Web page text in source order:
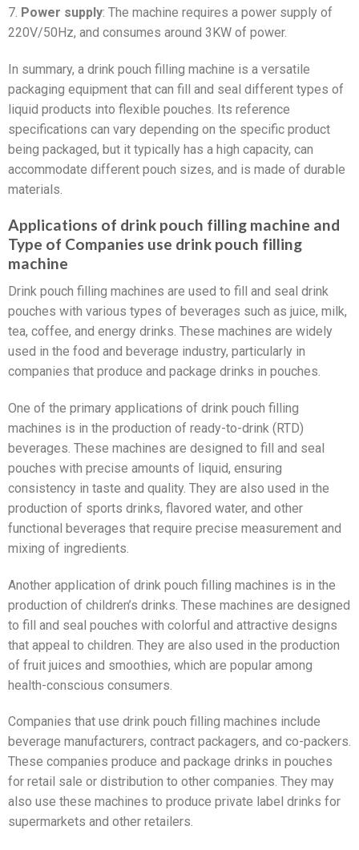
7. Power supply: The machine requires a power supply of
220V/50Hz, and consumes around 3KW of power.
In summary, a drink pouch filling machine is a versatile
packaging equipment that can fill and seal different types of
liquid products into flexible pouches. Its reference
specifications can vary depending on the specific product
being packaged, but it typically has a high capacity, can
accommodate different pouch sizes, and is made of durable
materials.
Applications of drink pouch filling machine and
Type of Companies use drink pouch filling
machine
Drink pouch filling machines are used to fill and seal drink
pouches with various types of beverages such as juice, milk,
tea, coffee, and energy drinks. These machines are widely
used in the food and beverage industry, particularly in
companies that produce and package drinks in pouches.
One of the primary applications of drink pouch filling
machines is in the production of ready-to-drink (RTD)
beverages. These machines are designed to fill and seal
pouches with precise amounts of liquid, ensuring
consistency in taste and quality. They are also used in the
production of sports drinks, flavored water, and other
functional beverages that require precise measurement and
mixing of ingredients.
Another application of drink pouch filling machines is in the
production of children’s drinks. These machines are designed
to fill and seal pouches with colorful and attractive designs
that appeal to children. They are also used in the production
of fruit juices and smoothies, which are popular among
health-conscious consumers.
Companies that use drink pouch filling machines include
beverage manufacturers, contract packagers, and co-packers.
These companies produce and package drinks in pouches
for retail sale or distribution to other companies. They may
also use these machines to produce private label drinks for
supermarkets and other retailers.